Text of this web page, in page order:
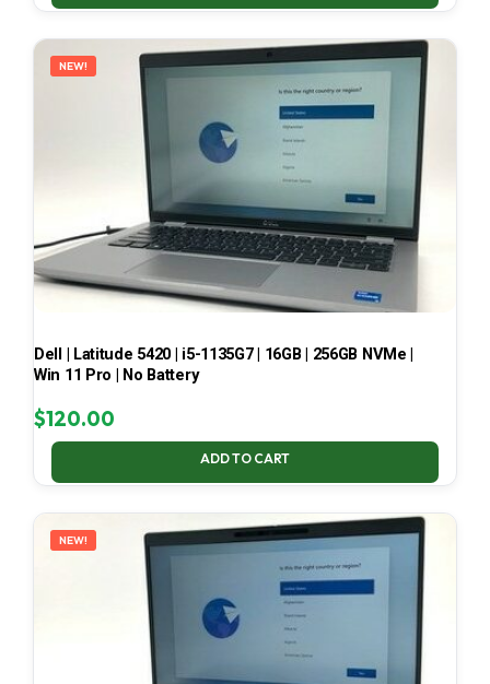
NEW!
Dell | Latitude 5420 | i5-1135G7 | 16GB | 256GB NVMe |
Win 11 Pro | No Battery
$120.00
ADD TO CART
NEW!